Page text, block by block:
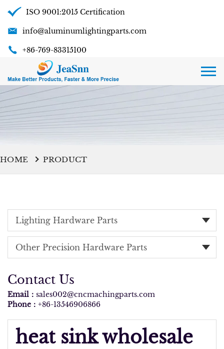
ISO 9001:2015 Certification
info@aluminumlightingparts.com
+86-769-83315100
HOME PRODUCT
Lighting Hardware Parts
Other Precision Hardware Parts
Contact Us
Email： sales002@cncmachingparts.com
Phone： +86-13546906866
heat sink wholesale